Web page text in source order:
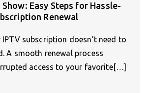
Easy Steps for Hassle-
Renewal
IPTV subscription doesn’t need to
A smooth renewal process
access to your favorite[…]